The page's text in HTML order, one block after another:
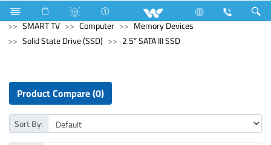
Computer Laptop Passion
Television
SMART TV
Computer
Memory Devices
Solid State Drive (SSD)
2.5” SATA III SSD
Product Compare (0)
Sort By: